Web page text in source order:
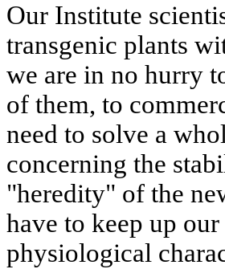
Our Institute
transgenic plants
we are in no hurry
of them, to
need to solve a
concerning the
"heredity" of the
have to keep up
physiological